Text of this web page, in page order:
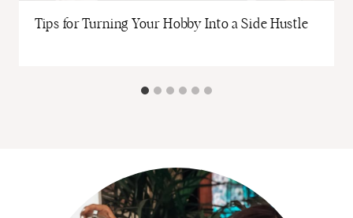
Tips for Turning Your Hobby Into a Side Hustle